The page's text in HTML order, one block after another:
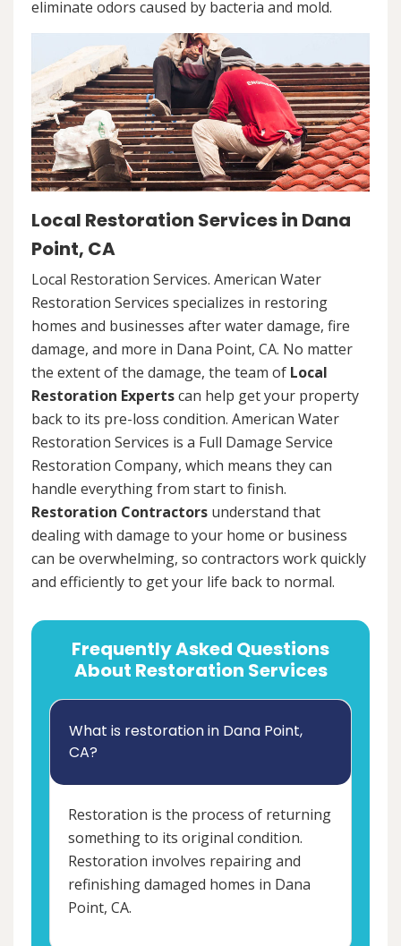
eliminate odors caused by bacteria and mold.
Local Restoration Services in Dana
Point, CA
Local Restoration Services. American Water
Restoration Services specializes in restoring
homes and businesses after water damage, fire
damage, and more in Dana Point, CA. No matter
the extent of the damage, the team of Local
Restoration Expertscan help get your property
back to its pre-loss condition. American Water
Restoration Services is a Full Damage Service
Restoration Company, which means they can
handle everything from start to finish.
Restoration Contractors understand that
dealing with damage to your home or business
can be overwhelming, so contractors work quickly
and efficiently to get your life back to normal.
Frequently Asked Questions
About Restoration Services
What is restoration in Dana Point,
CA?
Restoration is the process of returning
something to its original condition.
Restoration involves repairing and
refinishing damaged homes in Dana
Point, CA.